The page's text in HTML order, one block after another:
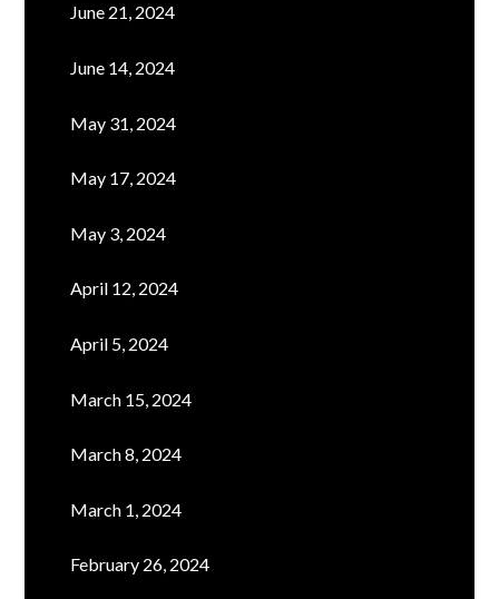
June 21, 2024
June 14, 2024
May 31, 2024
May 17, 2024
May 3, 2024
April 12, 2024
April 5, 2024
March 15, 2024
March 8, 2024
March 1, 2024
February 26, 2024